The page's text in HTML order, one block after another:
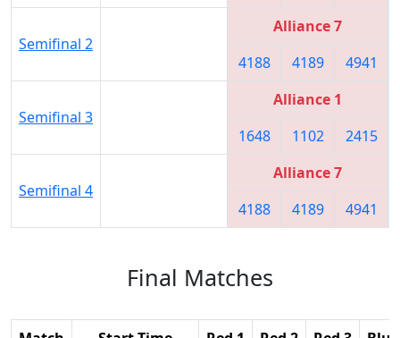
Semifinal 2
Alliance 7
4188
4189 4941
Semifinal 3
Alliance 1
1648
1102 2415
Semifinal 4
Alliance 7
4188
4189 4941
Final Matches